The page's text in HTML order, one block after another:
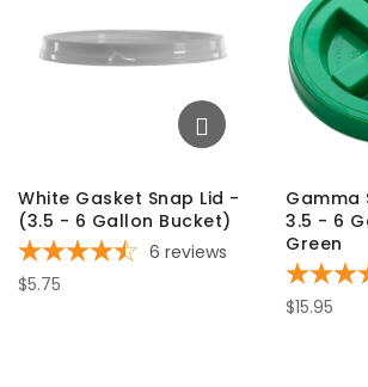
White Gasket Snap Lid -
(3.5 - 6 Gallon Bucket)
6 reviews
$5.75
Gamma
3.5 - 6
Green
$15.95